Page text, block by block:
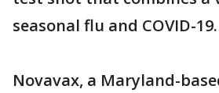
seasonal flu and COVID-19.
Novavax, a Maryland-